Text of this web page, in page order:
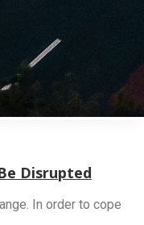
Disrupted
In order to cope